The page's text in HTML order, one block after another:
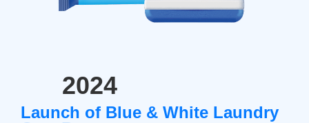
Launch of Blue & White Laundry
2024